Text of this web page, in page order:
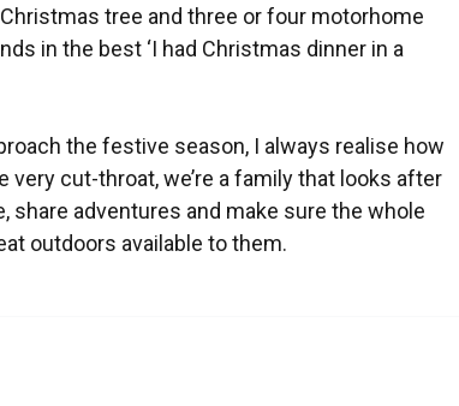
tree and three or four motorhome
in the best ‘I had Christmas dinner in a
the festive season, I always realise how
cut-throat, we’re a family that looks after
adventures and make sure the whole
outdoors available to them.